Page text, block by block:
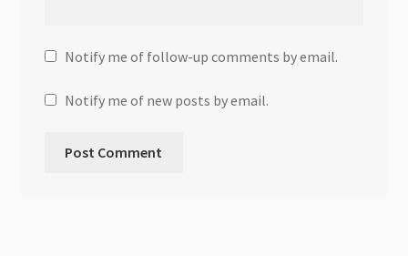
Notify me of follow-up comments by email.
Notify me of new posts by email.